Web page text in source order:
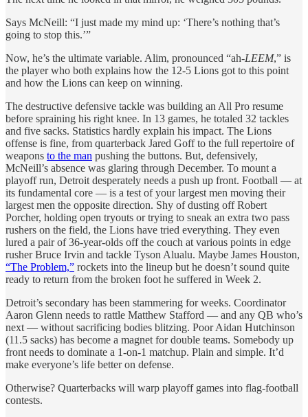
Says McNeill: “I just made my mind up: ‘There’s nothing that’s
going to stop this.’”
Now, he’s the ultimate variable. Alim, pronounced “ah-LEEM,” is
the player who both explains how the 12-5 Lions got to this point
and how the Lions can keep on winning.
The destructive defensive tackle was building an All Pro resume
before spraining his right knee. In 13 games, he totaled 32 tackles
and five sacks. Statistics hardly explain his impact. The Lions
offense is fine, from quarterback Jared Goff to the full repertoire of
weapons to the man pushing the buttons. But, defensively,
McNeill’s absence was glaring through December. To mount a
playoff run, Detroit desperately needs a push up front. Football — at
its fundamental core — is a test of your largest men moving their
largest men the opposite direction. Shy of dusting off Robert
Porcher, holding open tryouts or trying to sneak an extra two pass
rushers on the field, the Lions have tried everything. They even
lured a pair of 36-year-olds off the couch at various points in edge
rusher Bruce Irvin and tackle Tyson Alualu. Maybe James Houston,
“The Problem,” rockets into the lineup but he doesn’t sound quite
ready to return from the broken foot he suffered in Week 2.
Detroit’s secondary has been stammering for weeks. Coordinator
Aaron Glenn needs to rattle Matthew Stafford — and any QB who’s
next — without sacrificing bodies blitzing. Poor Aidan Hutchinson
(11.5 sacks) has become a magnet for double teams. Somebody up
front needs to dominate a 1-on-1 matchup. Plain and simple. It’d
make everyone’s life better on defense.
Otherwise? Quarterbacks will warp playoff games into flag-football
contests.